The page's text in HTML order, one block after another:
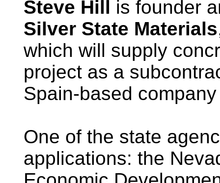
Steve Hill is founder
Silver State Materials
which will supply
project as a
Spain-based
One of the state
applications: the